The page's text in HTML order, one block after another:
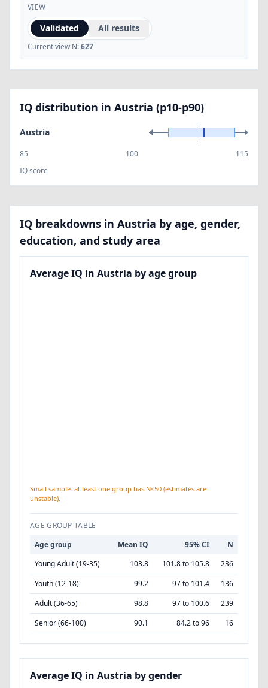
VIEW
Validated All results
Current view N:627
IQ distribution in Austria (p10-p90)
Austria
85 100
115
IQ score
IQ breakdowns in Austria by age, gender,
education, and study area
Average IQ in Austria by age group
Small sample: at least one group has N<50 (estimates are
unstable).
AGE GROUP TABLE
Age group
Mean IQ 95% CI
N
Young Adult (19-35)
103.8 101.8 to 105.8
236
Youth (12-18)
99.2 97 to 101.4
136
Adult (36-65)
98.8 97 to 100.6
239
Senior (66-100)
90.1 84.2 to 96 16
Average IQ in Austria by gender